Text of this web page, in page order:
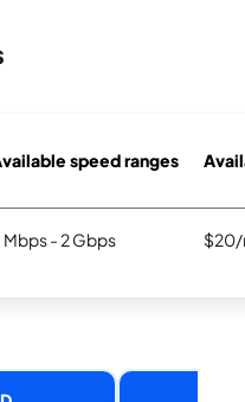
speed ranges
Mbps - 2 Gbps $20/